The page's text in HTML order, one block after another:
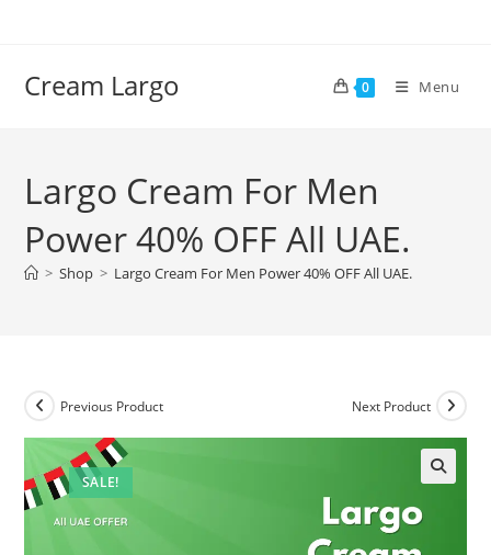
Cream Largo 0 Menu
Largo Cream For Men
Power 40% OFF All UAE.
> Shop > Largo Cream For Men Power 40% OFF All UAE.
SALE!
Previous Product Next Product